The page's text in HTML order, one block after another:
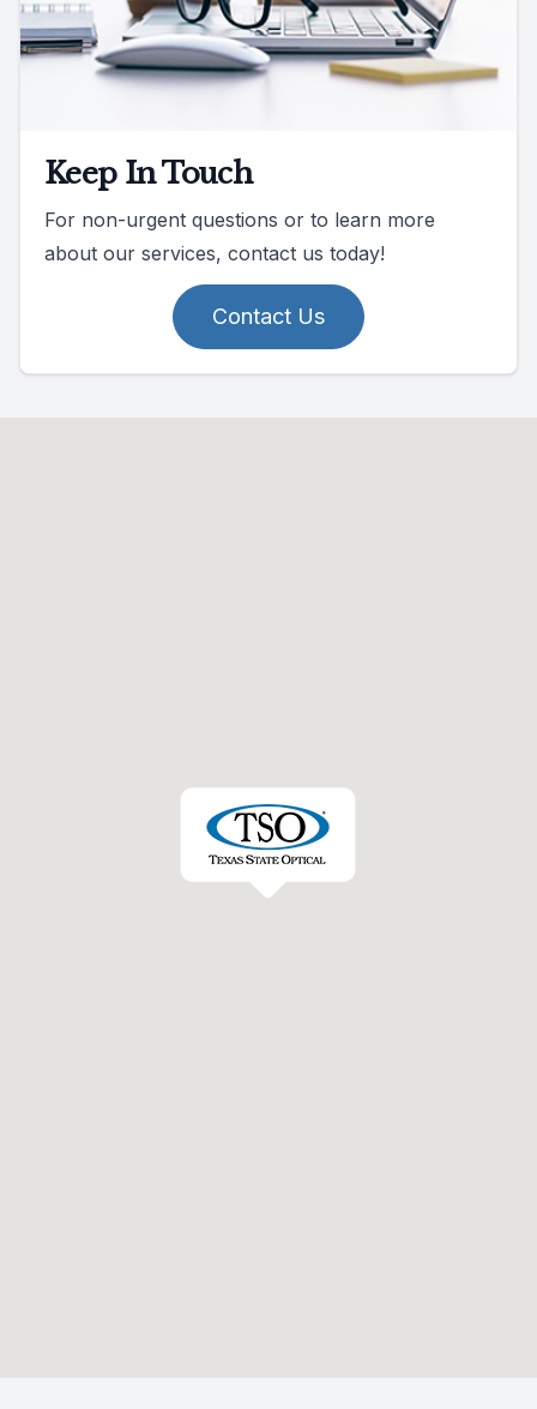
Keep In Touch
For non-urgent questions or to learn more
about our services, contact us today!
Contact Us